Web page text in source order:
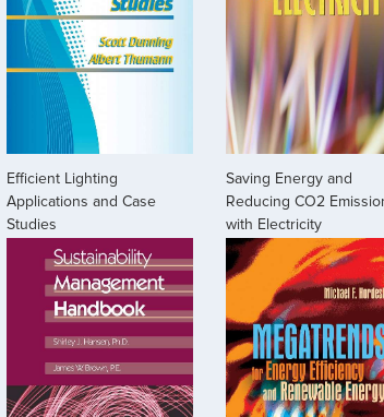
Efficient Lighting
Applications and Case
Studies
Saving Energy and
Reducing CO2
with Electricity